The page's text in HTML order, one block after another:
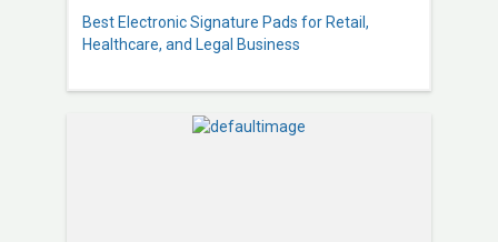
Best Electronic Signature Pads for Retail,
Healthcare, and Legal Business